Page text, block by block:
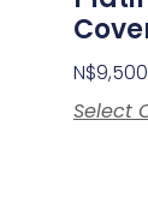
N$
Select